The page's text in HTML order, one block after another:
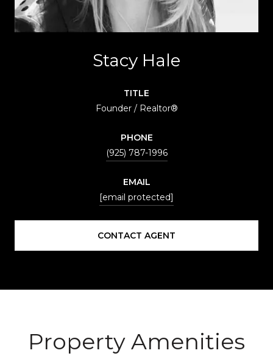
Stacy Hale
TITLE
Founder / Realtor®
PHONE
(925) 787-1996
EMAIL
[email protected]
CONTACT AGENT
Property Amenities